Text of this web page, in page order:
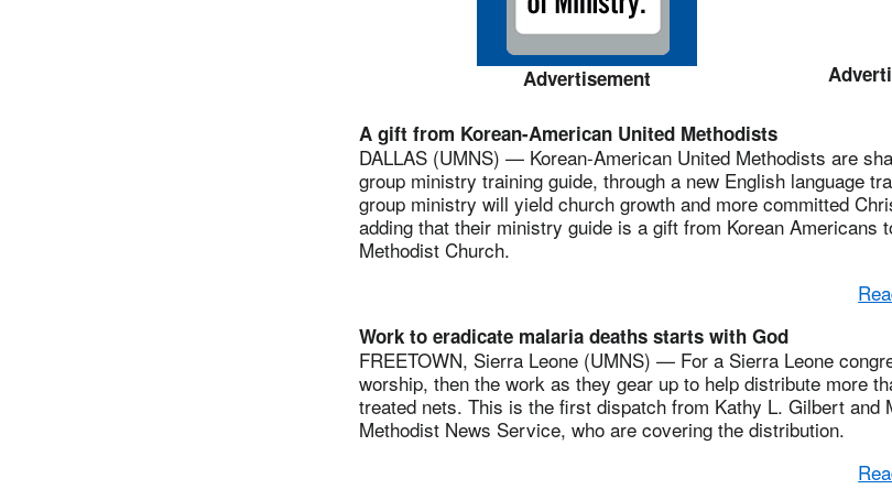
Advertisement
A gift from Korean-American United Methodists
DALLAS (UMNS) — Korean-American United Methodists are
group ministry training guide, through a new English language
group ministry will yield church growth and more committed
adding that their ministry guide is a gift from Korean Americans
Methodist Church.
Work to eradicate malaria deaths starts with God
FREETOWN, Sierra Leone (UMNS) — For a Sierra Leone
worship, then the work as they gear up to help distribute more
treated nets. This is the first dispatch from Kathy L. Gilbert and
Methodist News Service, who are covering the distribution.